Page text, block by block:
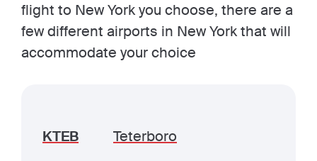
flight to New York you choose, there are a
few different airports in New York that will
accommodate your choice
KTEB Teterboro